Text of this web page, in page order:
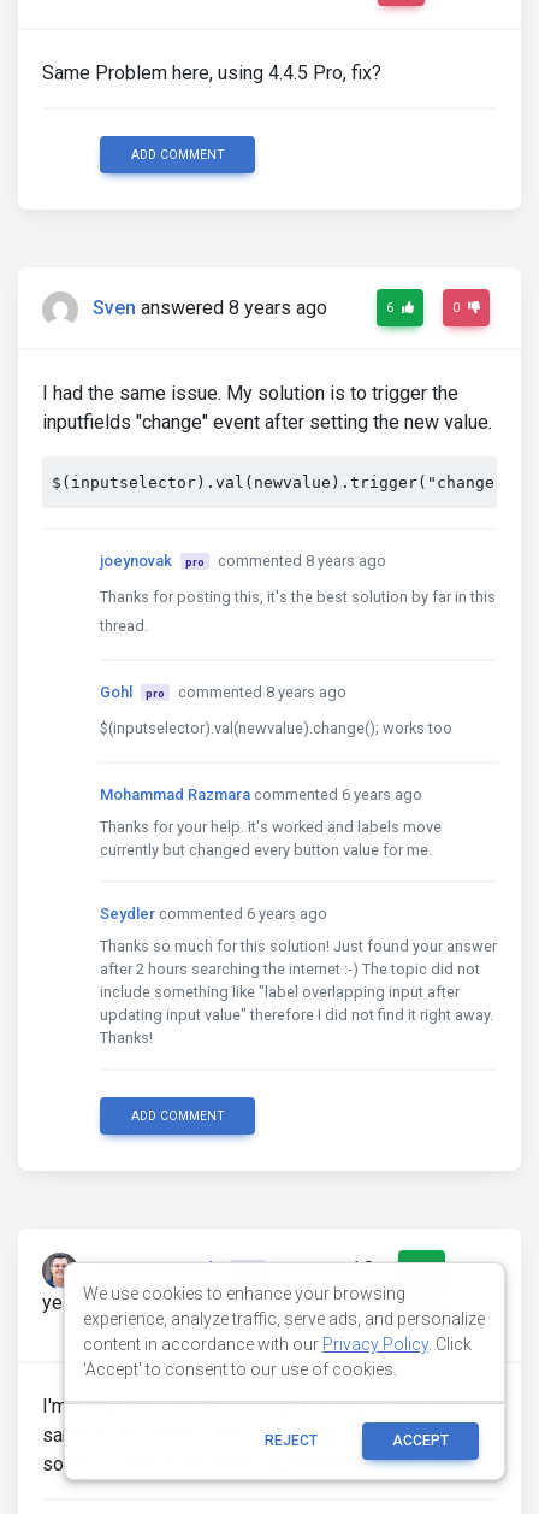
Same Problem here, using 4.4.5 Pro, fix?
ADD COMMENT
Sven answered 8 years ago 6 0
I had the same issue. My solution is to trigger the
inputfields "change" event after setting the new value.
$(inputselector).val(newvalue).trigger("change");
joeynovak pro
commented 8 years ago
Thanks for posting this, it's the best solution by far in this
thread.
Gohl pro
commented 8 years ago
$(inputselector).val(newvalue).change(); works too
Mohammad Razmara commented 6 years ago
Thanks for your help. it's worked and labels move
currently but changed every button value for me.
Seydler commented 6 years ago
Thanks so much for this solution! Just found your answer
after 2 hours searching the internet :-) The topic did not
include something like "label overlapping input after
updating input value" therefore I did not find it right away.
Thanks!
ADD COMMENT
newtongamajr
answered 8
years ago
0
0
I'm using PRO version 4.2.2 and facing exactly the
same issue. That's really an anoying that must be
solved , since it has been reported two years ago!!!
We use cookies to enhance your browsing
experience, analyze traffic, serve ads, and personalize
content in accordance with our Privacy Policy. Click
'Accept' to consent to our use of cookies.
REJECT ACCEPT